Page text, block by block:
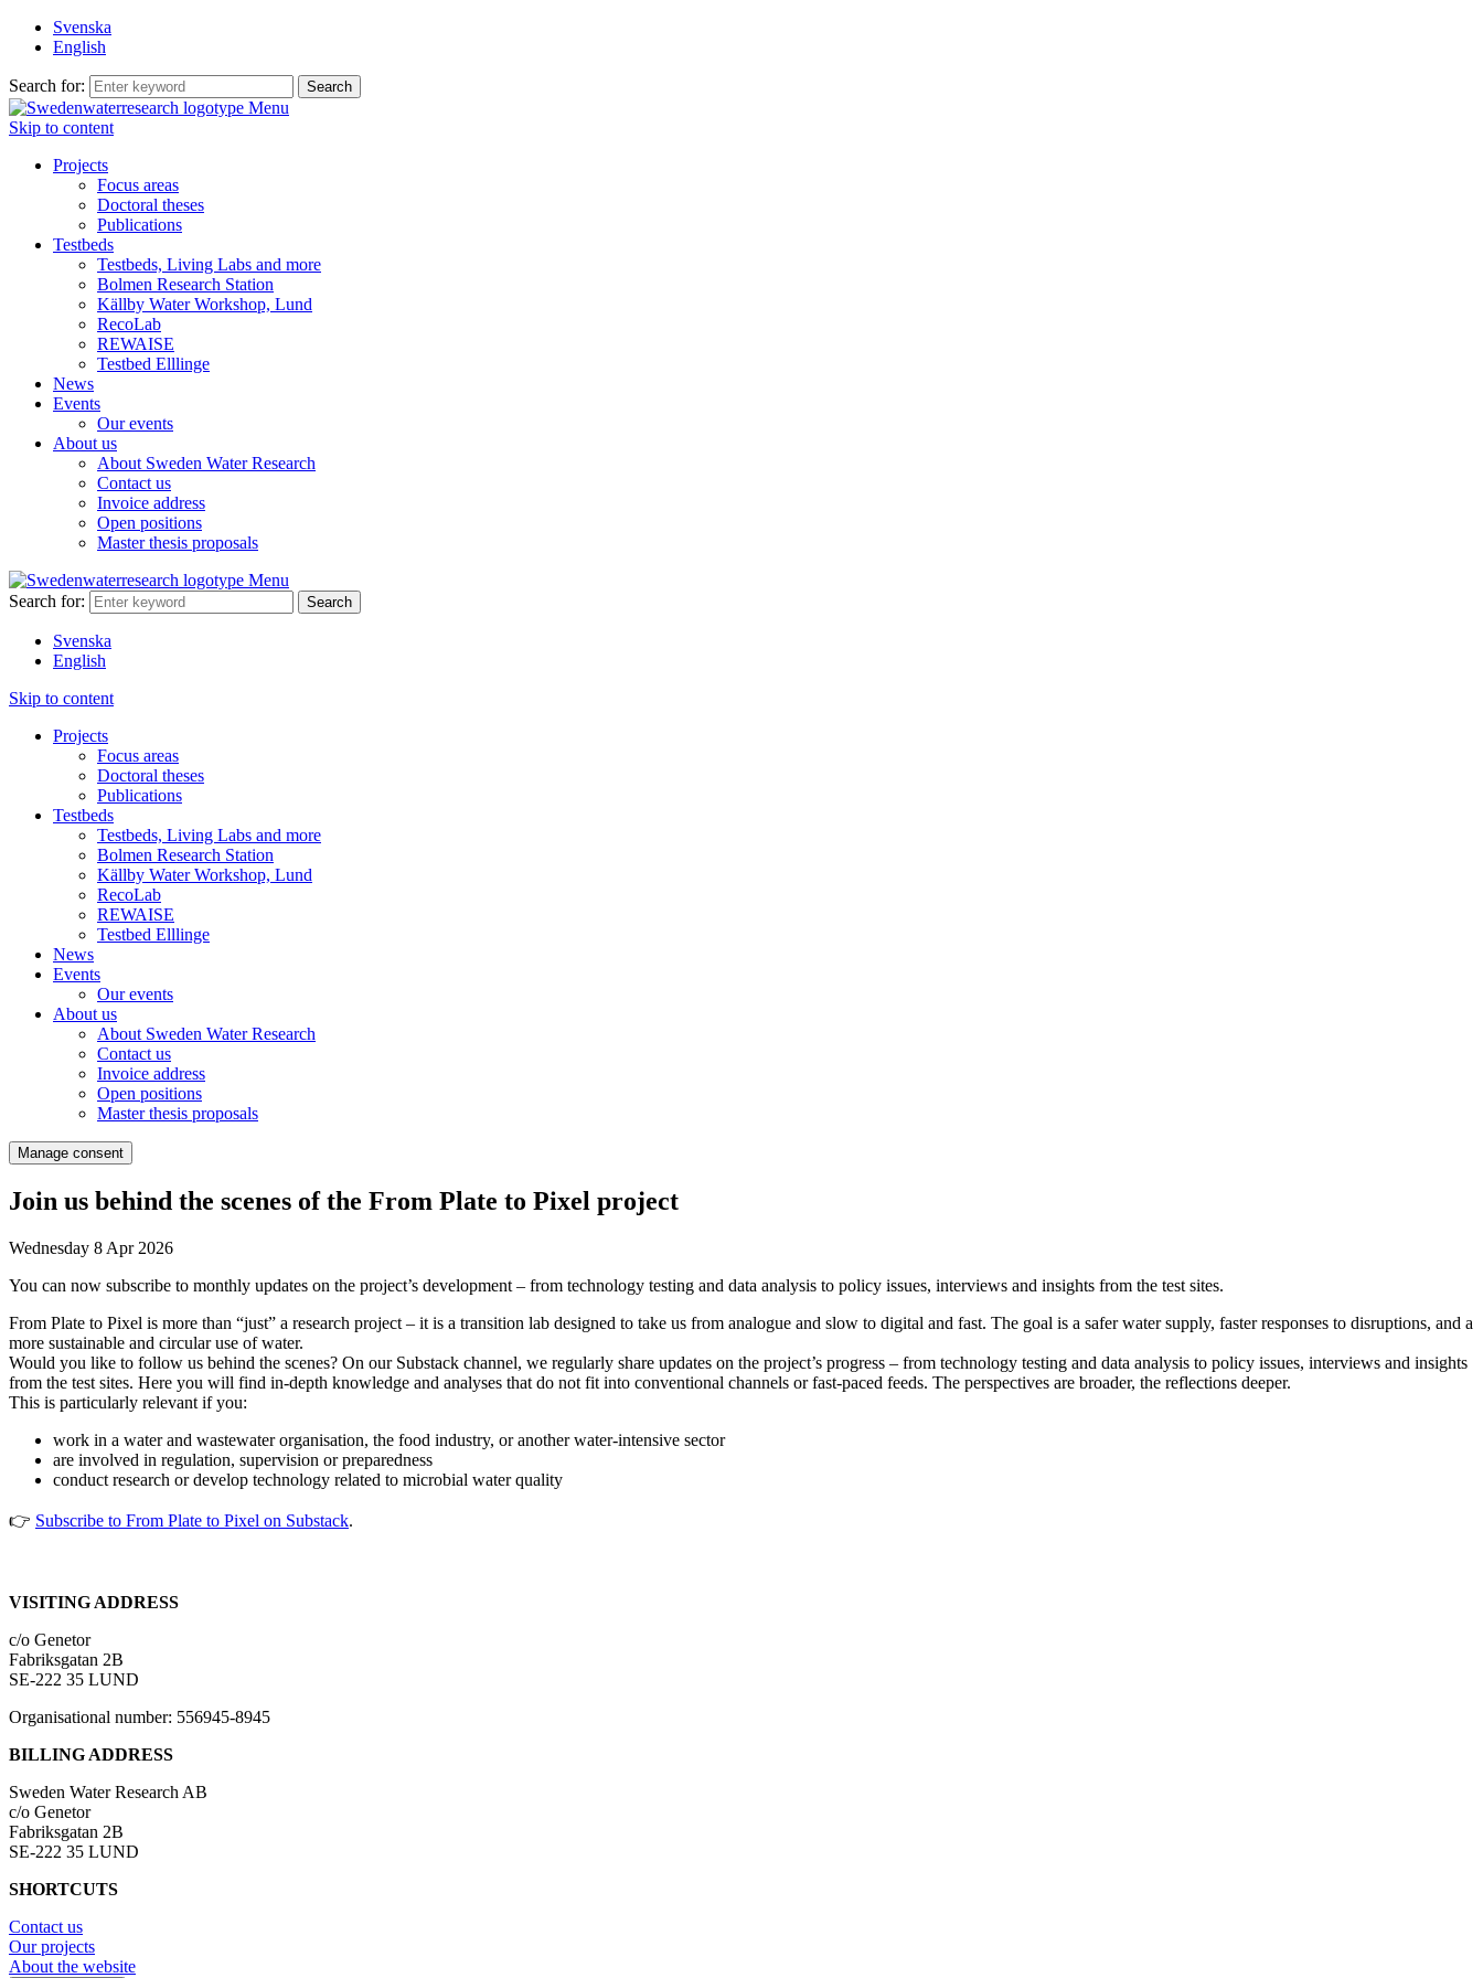
Svenska
English
Search for:
Menu
Skip to content
Projects
Focus areas
Doctoral theses
Publications
Testbeds
Testbeds, Living Labs and more
Bolmen Research Station
Källby Water Workshop, Lund
RecoLab
REWAISE
Testbed Elllinge
News
Events
Our events
About us
About Sweden Water Research
Contact us
Invoice address
Open positions
Master thesis proposals
Menu
Search for:
Svenska
English
Skip to content
Projects
Focus areas
Doctoral theses
Publications
Testbeds
Testbeds, Living Labs and more
Bolmen Research Station
Källby Water Workshop, Lund
RecoLab
REWAISE
Testbed Elllinge
News
Events
Our events
About us
About Sweden Water Research
Contact us
Invoice address
Open positions
Master thesis proposals
Manage consent
Join us behind the scenes of the From Plate to Pixel project
Wednesday 8 Apr 2026
You can now subscribe to monthly updates on the project’s development – from technology testing and data analysis to policy issues, interviews and insights from the test sites.
From Plate to Pixel is more than “just” a research project – it is a transition lab designed to take us from analogue and slow to digital and fast. The goal is a safer water supply, faster responses to disruptions, and a
more sustainable and circular use of water.
Would you like to follow us behind the scenes? On our Substack channel, we regularly share updates on the project’s progress – from technology testing and data analysis to policy issues, interviews and insights
from the test sites. Here you will find in-depth knowledge and analyses that do not fit into conventional channels or fast-paced feeds. The perspectives are broader, the reflections deeper.
This is particularly relevant if you:
work in a water and wastewater organisation, the food industry, or another water-intensive sector
are involved in regulation, supervision or preparedness
conduct research or develop technology related to microbial water quality
👉 Subscribe to From Plate to Pixel on Substack.
VISITING ADDRESS
c/o Genetor
Fabriksgatan 2B
SE-222 35 LUND
Organisational number: 556945-8945
BILLING ADDRESS
Sweden Water Research AB
c/o Genetor
Fabriksgatan 2B
SE-222 35 LUND
SHORTCUTS
Contact us
Our projects
About the website